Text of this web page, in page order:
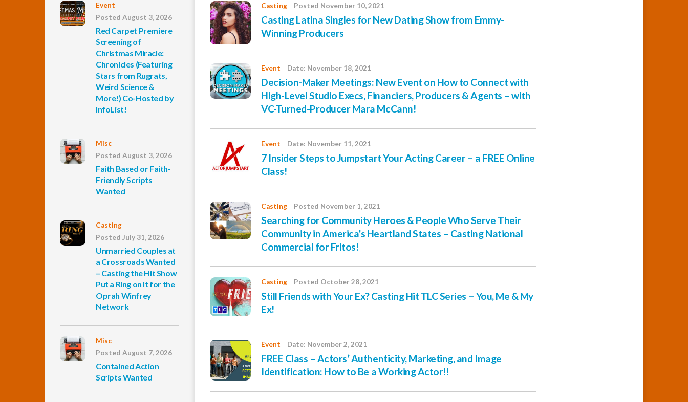
Event
Posted August 3, 2026
Red Carpet Premiere
Screening of
Christmas Miracle:
Chronicles (Featuring
Stars from Rugrats,
Weird Science &
More!) Co-Hosted by
InfoList!
Misc
Posted August 3, 2026
Faith Based or Faith-
Friendly Scripts
Wanted
Casting
Posted July 31, 2026
Unmarried Couples at
a Crossroads Wanted
– Casting the Hit Show
Put a Ring on It for the
Oprah Winfrey
Network
Misc
Posted August 7, 2026
Contained Action
Scripts Wanted
Casting Posted November 10, 2021
Casting Latina Singles for New Dating Show from Emmy-
Winning Producers
Event Date: November 18, 2021
Decision-Maker Meetings: New Event on How to Connect with
High-Level Studio Execs, Financiers, Producers & Agents – with
VC-Turned-Producer Mara McCann!
Event Date: November 11, 2021
7 Insider Steps to Jumpstart Your Acting Career – a FREE Online
Class!
Casting Posted November 1, 2021
Searching for Community Heroes & People Who Serve Their
Community in America’s Heartland States – Casting National
Commercial for Fritos!
Casting Posted October 28, 2021
Still Friends with Your Ex? Casting Hit TLC Series – You, Me & My
Ex!
Event Date: November 2, 2021
FREE Class – Actors’ Authenticity, Marketing, and Image
Identification: How to Be a Working Actor!!